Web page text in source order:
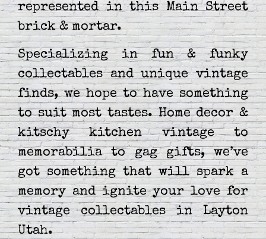
represented in this Main Street
brick & mortar.
Specializing in fun & funky
collectables and unique vintage
finds, we hope to have something
to suit most tastes. Home decor &
kitschy kitchen vintage to
memorabilia to gag gifts, we’ve
got something that will spark a
memory and ignite your love for
vintage collectables in Layton
Utah.